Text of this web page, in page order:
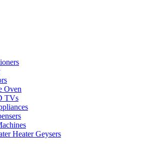
Oven
TVs
Heater Geysers